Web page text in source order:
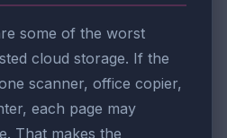
some of the worst
cloud storage. If the
scanner, office copier,
each page may
That makes the